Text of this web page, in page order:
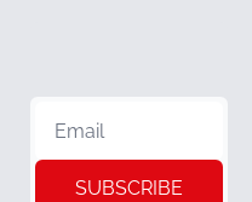
SUBSCRIBE